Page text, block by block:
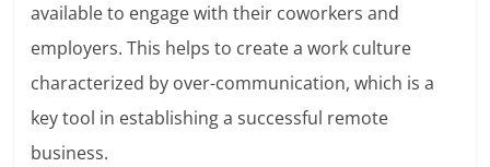
available to engage with their coworkers and
employers. This helps to create a work culture
characterized by over-communication, which is a
key tool in establishing a successful remote
business.